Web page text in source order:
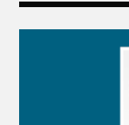
India: Leaning